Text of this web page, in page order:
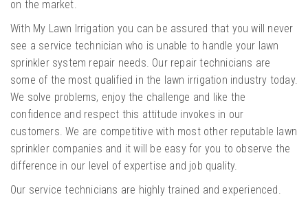
on the market.
With My Lawn Irrigation you can be assured that you will never
see a service technician who is unable to handle your lawn
sprinkler system repair needs. Our repair technicians are
some of the most qualified in the lawn irrigation industry today.
We solve problems, enjoy the challenge and like the
confidence and respect this attitude invokes in our
customers. We are competitive with most other reputable lawn
sprinkler companies and it will be easy for you to observe the
difference in our level of expertise and job quality.
Our service technicians are highly trained and experienced.